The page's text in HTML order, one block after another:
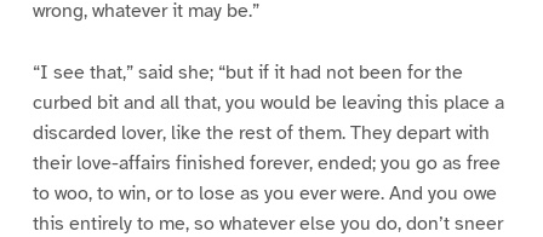
wrong, whatever it may be.”
“I see that,” said she; “but if it had not been for the
curbed bit and all that, you would be leaving this place a
discarded lover, like the rest of them. They depart with
their love-affairs finished forever, ended; you go as free
to woo, to win, or to lose as you ever were. And you owe
this entirely to me, so whatever else you do, don’t sneer